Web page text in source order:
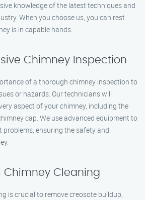
knowledge of the latest techniques and
When you choose us, you can rest
is in capable hands.
Chimney Inspection
of a thorough chimney inspection to
or hazards. Our technicians will
aspect of your chimney, including the
cap. We use advanced equipment to
problems, ensuring the safety and
Chimney Cleaning
is crucial to remove creosote buildup,